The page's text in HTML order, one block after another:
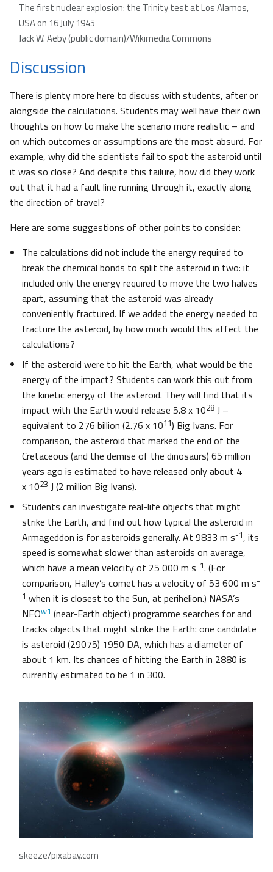
The first nuclear explosion: the Trinity test at Los Alamos,
USA on 16 July 1945
Jack W. Aeby (public domain)/Wikimedia Commons
Discussion
There is plenty more here to discuss with students, after or
alongside the calculations. Students may well have their own
thoughts on how to make the scenario more realistic – and
on which outcomes or assumptions are the most absurd. For
example, why did the scientists fail to spot the asteroid until
it was so close? And despite this failure, how did they work
out that it had a fault line running through it, exactly along
the direction of travel?
Here are some suggestions of other points to consider:
The calculations did not include the energy required to
break the chemical bonds to split the asteroid in two: it
included only the energy required to move the two halves
apart, assuming that the asteroid was already
conveniently fractured. If we added the energy needed to
fracture the asteroid, by how much would this affect the
calculations?
If the asteroid were to hit the Earth, what would be the
energy of the impact? Students can work this out from
the kinetic energy of the asteroid. They will find that its
impact with the Earth would release 5.8 x 1028 J –
equivalent to 276 billion (2.76 x 1011) Big Ivans. For
comparison, the asteroid that marked the end of the
Cretaceous (and the demise of the dinosaurs) 65 million
years ago is estimated to have released only about 4
x 1023 J (2 million Big Ivans).
Students can investigate real-life objects that might
strike the Earth, and find out how typical the asteroid in
Armageddon is for asteroids generally. At 9833 m s-1, its
speed is somewhat slower than asteroids on average,
which have a mean velocity of 25 000 m s-1. (For
comparison, Halley’s comet has a velocity of 53 600 m s-
1 when it is closest to the Sun, at perihelion.) NASA’s
NEOw1 (near-Earth object) programme searches for and
tracks objects that might strike the Earth: one candidate
is asteroid (29075) 1950 DA, which has a diameter of
about 1 km. Its chances of hitting the Earth in 2880 is
currently estimated to be 1 in 300.
skeeze/pixabay.com